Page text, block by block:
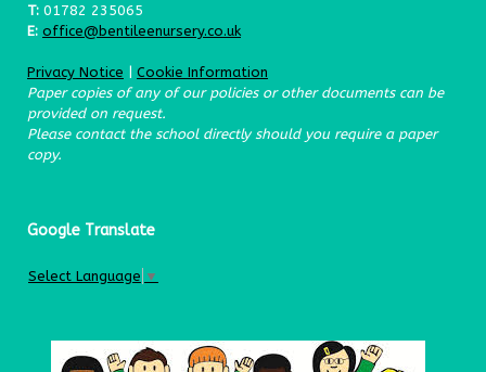
T: 01782 235065
E: office@bentileenursery.co.uk
Privacy Notice
Cookie Information
Paper copies of any of our policies or other documents can be
provided on request.
Please contact the school directly should you require a paper
copy.
Google Translate
Select Language ▼